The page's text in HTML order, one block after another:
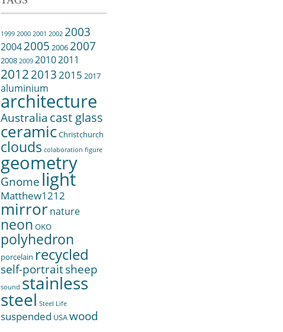
1999 2000 2001 2002 2003
20042005 2006 2007
2008 2009 20102011
201220132015 2017
aluminium
architecture
Australia cast glass
ceramicChristchurch
clouds colaboration figure
geometry
Gnome light
Matthew1212
mirrornature
neon OKO
polyhedron
porcelain recycled
self-portraitsheep
sound stainless
steel Steel Life
suspended USAwood